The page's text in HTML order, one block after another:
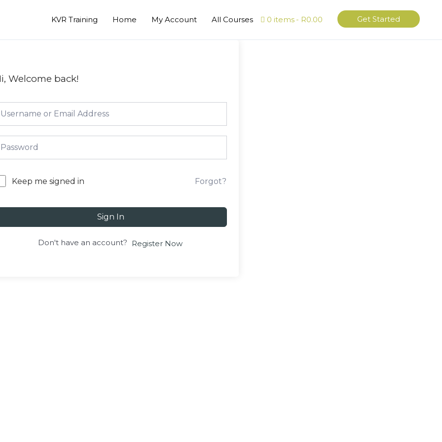
KVR Training Home My Account All Courses 0 items R0.00 Get Started
Welcome back!
Keep me signed in Forgot?
Sign In
Don't have an account? Register Now